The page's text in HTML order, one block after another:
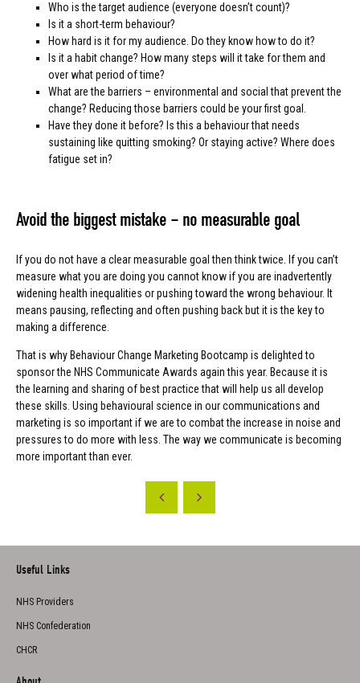
Who is the target audience (everyone doesn’t count)?
Is it a short-term behaviour?
How hard is it for my audience. Do they know how to do it?
Is it a habit change? How many steps will it take for them and
over what period of time?
What are the barriers – environmental and social that prevent the
change? Reducing those barriers could be your first goal.
Have they done it before? Is this a behaviour that needs
sustaining like quitting smoking? Or staying active? Where does
fatigue set in?
Avoid the biggest mistake – no measurable goal
If you do not have a clear measurable goal then think twice. If you can’t
measure what you are doing you cannot know if you are inadvertently
widening health inequalities or pushing toward the wrong behaviour. It
means pausing, reflecting and often pushing back but it is the key to
making a difference.
That is why Behaviour Change Marketing Bootcamp is delighted to
sponsor the NHS Communicate Awards again this year. Because it is
the learning and sharing of best practice that will help us all develop
these skills. Using behavioural science in our communications and
marketing is so important if we are to combat the increase in noise and
pressures to do more with less. The way we communicate is becoming
more important than ever.
Useful Links
NHS Providers
NHS Confederation
CHCR